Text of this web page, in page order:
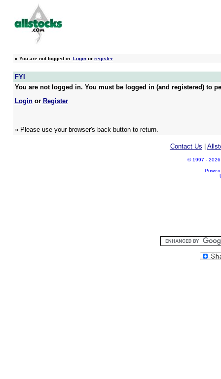
» You are not logged in. Loginor register
FYI
You are not logged in. You must be logged in (and registered) to
Loginor Register
» Please use your browser's back button to return.
Contact Us
© 1997 - 2026